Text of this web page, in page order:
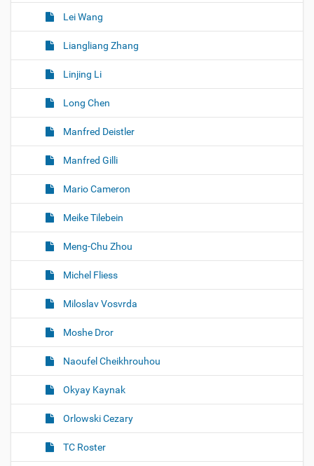
Lei Wang
Liangliang Zhang
Linjing Li
Long Chen
Manfred Deistler
Manfred Gilli
Mario Cameron
Meike Tilebein
Meng-Chu Zhou
Michel Fliess
Miloslav Vosvrda
Moshe Dror
Naoufel Cheikhrouhou
Okyay Kaynak
Orlowski Cezary
TC Roster